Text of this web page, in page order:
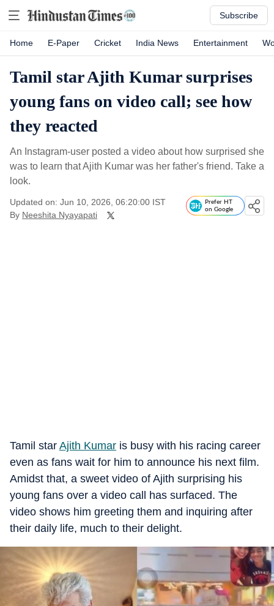
Subscribe
Home E-Paper Cricket India News Entertainment
Tamil star Ajith Kumar surprises
young fans on video call; see how
they reacted
An Instagram-user posted a video about how surprised she
was to learn that Ajith Kumar was her father's friend. Take a
look.
Updated on: Jun 10, 2026, 06:20:00 IST
By Neeshita Nyayapati
Prefer HT
on Google
Tamil star Ajith Kumar is busy with his racing career
even as fans wait for him to announce his next film.
Amidst that, a sweet video of Ajith surprising his
young fans over a video call has surfaced. The
video shows him greeting them and inquiring after
their daily life, much to their delight.